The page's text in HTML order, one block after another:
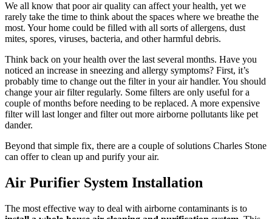
We all know that poor air quality can affect your health, yet we
rarely take the time to think about the spaces where we breathe the
most. Your home could be filled with all sorts of allergens, dust
mites, spores, viruses, bacteria, and other harmful debris.
Think back on your health over the last several months. Have you
noticed an increase in sneezing and allergy symptoms? First, it’s
probably time to change out the filter in your air handler. You should
change your air filter regularly. Some filters are only useful for a
couple of months before needing to be replaced. A more expensive
filter will last longer and filter out more airborne pollutants like pet
dander.
Beyond that simple fix, there are a couple of solutions Charles Stone
can offer to clean up and purify your air.
Air Purifier System Installation
The most effective way to deal with airborne contaminants is to